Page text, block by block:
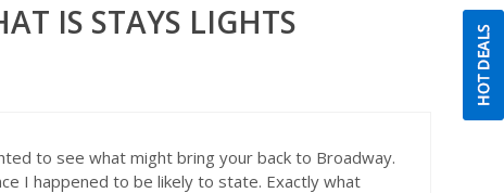
IS STAYS LIGHTS
to see what might bring your back to Broadway.
I happened to be likely to state. Exactly what